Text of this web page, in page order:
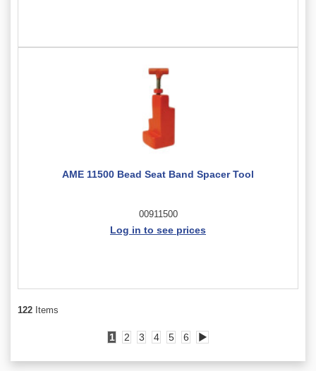
AME 11500 Bead Seat Band Spacer Tool
00911500
Log in to see prices
122 Items
1 2 3 4 5 6 ▶